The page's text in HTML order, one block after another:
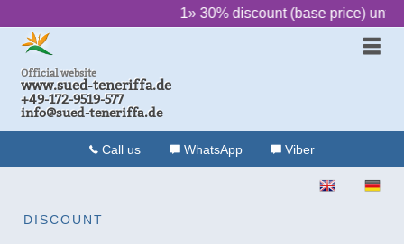
1» 30% discount (base price) until
Official website
www.sued-teneriffa.de
+49-172-9519-577
info@sued-teneriffa.de
Call us WhatsApp Viber
ENGLISH
DISCOUNT